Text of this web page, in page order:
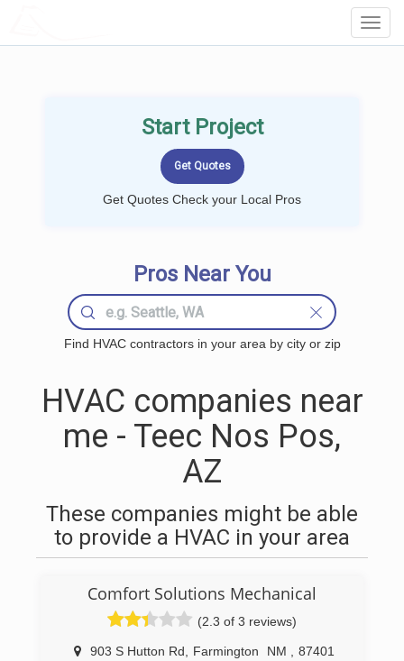
Start Project
Get Quotes Check your Local Pros
Pros Near You
Find HVAC contractors in your area by city or zip
HVAC companies near
me - Teec Nos Pos,
AZ
These companies might be able
to provide a HVAC in your area
Comfort Solutions Mechanical
(2.3 of 3 reviews)
903 S Hutton Rd Farmington NM
87401